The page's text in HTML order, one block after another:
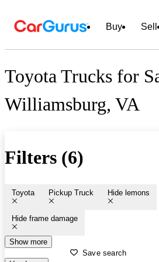
Buy Sell
Toyota Trucks for
Williamsburg, VA
Filters (6)
Toyota Pickup Truck Hide lemons
Hide frame damage
Show more
Save search